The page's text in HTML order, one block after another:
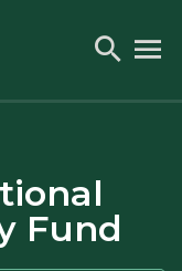
Toggle
Search
Fund